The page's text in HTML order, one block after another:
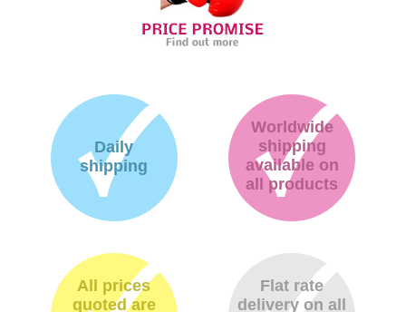
Daily
shipping
Worldwide
shipping
available on
all products
All prices
quoted are
Flat rate
delivery on all